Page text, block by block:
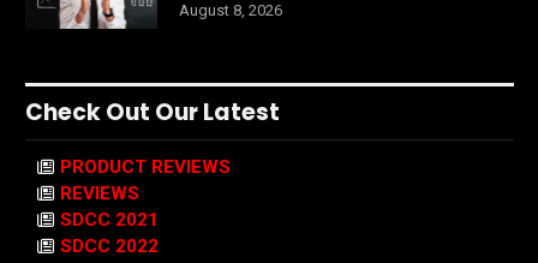
August 8, 2026
Check Out Our Latest
PRODUCT REVIEWS
REVIEWS
SDCC 2021
SDCC 2022